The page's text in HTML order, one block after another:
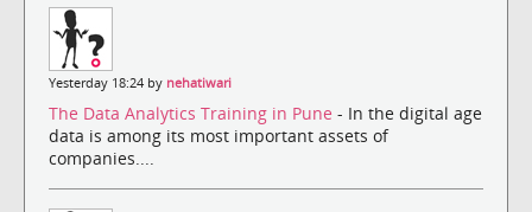
Yesterday 18:24 by nehatiwari
The Data Analytics Training in Pune - In the digital age
data is among its most important assets of
companies....